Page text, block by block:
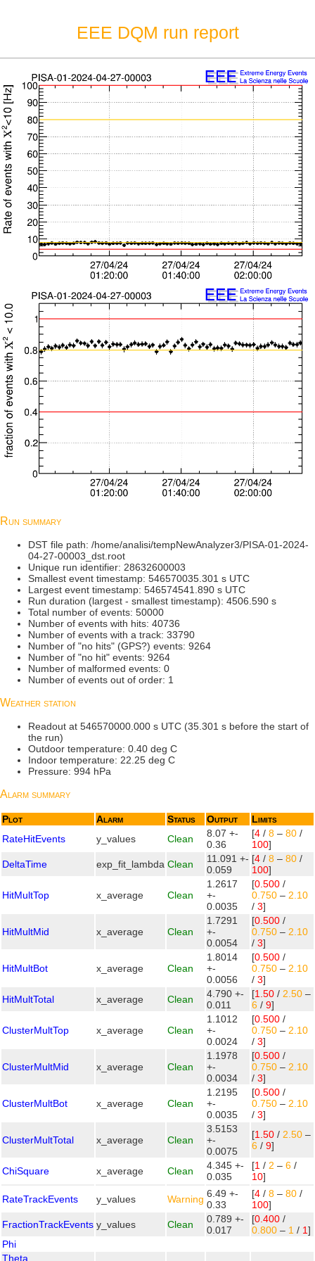
EEE DQM run report
Run summary
DST file path: /home/analisi/tempNewAnalyzer3/PISA-01-2024-
04-27-00003_dst.root
Unique run identifier: 28632600003
Smallest event timestamp: 546570035.301 s UTC
Largest event timestamp: 546574541.890 s UTC
Run duration (largest - smallest timestamp): 4506.590 s
Total number of events: 50000
Number of events with hits: 40736
Number of events with a track: 33790
Number of "no hits" (GPS?) events: 9264
Number of "no hit" events: 9264
Number of malformed events: 0
Number of events out of order: 1
Weather station
Readout at 546570000.000 s UTC (35.301 s before the start of
the run)
Outdoor temperature: 0.40 deg C
Indoor temperature: 22.25 deg C
Pressure: 994 hPa
Alarm summary
Plot Alarm Status Output
Limits
RateHitEvents
y_values Clean
8.07 +-
0.36
[4 / 8 – 80 /
100]
DeltaTime
exp_fit_lambda Clean
11.091 +-
0.059
[4 / 8 – 80 /
100]
HitMultTop x_average Clean
1.2617
+-
0.0035
[0.500 /
0.750 – 2.10
/ 3]
HitMultMid x_average Clean
1.7291
+-
0.0054
[0.500 /
0.750 – 2.10
/ 3]
HitMultBot x_average Clean
1.8014
+-
0.0056
[0.500 /
0.750 – 2.10
/ 3]
HitMultTotal
x_average Clean
4.790 +-
0.011
[1.50 / 2.50 –
6 / 9]
ClusterMultTop x_average Clean
1.1012
+-
0.0024
[0.500 /
0.750 – 2.10
/ 3]
ClusterMultMid x_average Clean
1.1978
+-
0.0034
[0.500 /
0.750 – 2.10
/ 3]
ClusterMultBot x_average Clean
1.2195
+-
0.0035
[0.500 /
0.750 – 2.10
/ 3]
ClusterMultTotal x_average Clean
3.5153
+-
0.0075
[1.50 / 2.50 –
6 / 9]
ChiSquare x_average Clean
4.345 +-
0.035
[1 / 2 – 6 /
10]
RateTrackEvents
y_values Warning 6.49 +-
0.33
[4 / 8 – 80 /
100]
FractionTrackEvents y_values Clean
0.789 +-
0.017
[0.400 /
0.800 – 1 / 1]
Phi
Theta